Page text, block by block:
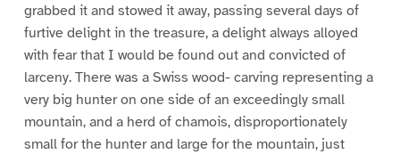
grabbed it and stowed it away, passing several days of
furtive delight in the treasure, a delight always alloyed
with fear that I would be found out and convicted of
larceny. There was a Swiss wood- carving representing a
very big hunter on one side of an exceedingly small
mountain, and a herd of chamois, disproportionately
small for the hunter and large for the mountain, just